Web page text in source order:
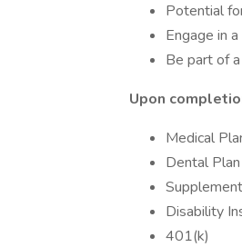
Potential
Engage in
Be part of
Upon
Medical
Dental Plan
Disability
401(k)